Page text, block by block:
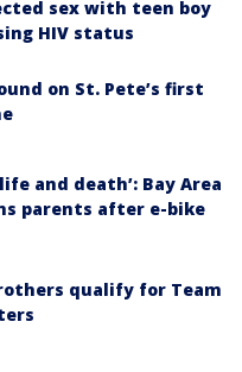
sex with teen boy
HIV status
on St. Pete’s first
and death’: Bay Area
parents after e-bike
qualify for Team